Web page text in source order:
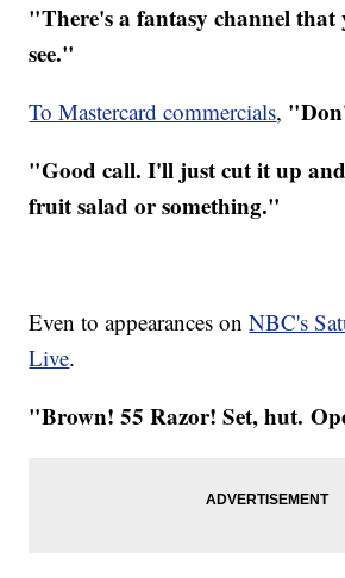
"There's a fantasy channel that
see."
To Mastercard commercials,
"Good call. I'll just cut it up
fruit salad or something."
Even to appearances onNBC's
Live.
"Brown! 55 Razor! Set, hut.